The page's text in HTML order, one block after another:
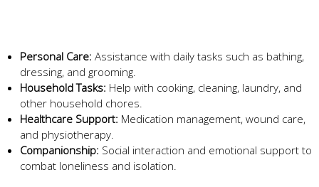
Personal Care: Assistance with daily tasks such as bathing,
dressing, and grooming.
Household Tasks: Help with cooking, cleaning, laundry, and
other household chores.
Healthcare Support: Medication management, wound care,
and physiotherapy.
Companionship: Social interaction and emotional support to
combat loneliness and isolation.